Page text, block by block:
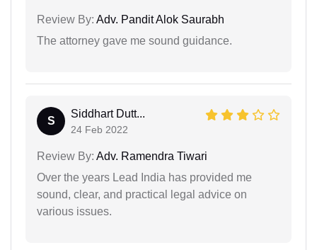
Review By: Adv. Pandit Alok Saurabh
The attorney gave me sound guidance.
S
Siddhart Dutt...
24 Feb 2022
Review By: Adv. Ramendra Tiwari
Over the years Lead India has provided me
sound, clear, and practical legal advice on
various issues.